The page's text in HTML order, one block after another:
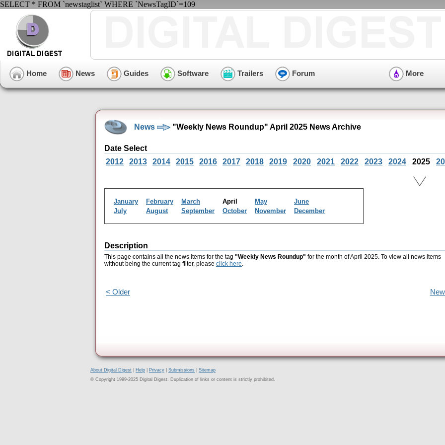
SELECT * FROM `newstaglist` WHERE `NewsTagID`=109
Home News Guides Software Trailers Forum More
News "Weekly News Roundup" April 2025 News Archive
Date Select
2012
2013 2014 2015 2016 2017 2018 2019 2020 2021 2022 2023 2024 2025
January February March April May
June
July
August September October November December
Description
This page contains all the news items for the tag "Weekly News Roundup" for the month of April 2025. To view all news items
without being the current tag filter, please click here.
< Older
About Digital Digest Help Privacy Submissions
Sitemap
© Copyright 1999-2025 Digital Digest. Duplication of links or content is strictly prohibited.